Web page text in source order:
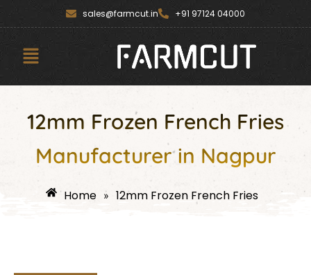
to
sales@farmcut.in +91 97124 04000
Menu
12mm Frozen French Fries
Manufacturer in Nagpur
Home » 12mm Frozen French Fries